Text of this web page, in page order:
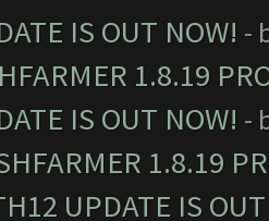
IS OUT NOW! -
1.8.19
IS OUT NOW! -
1.8.19
UPDATE IS